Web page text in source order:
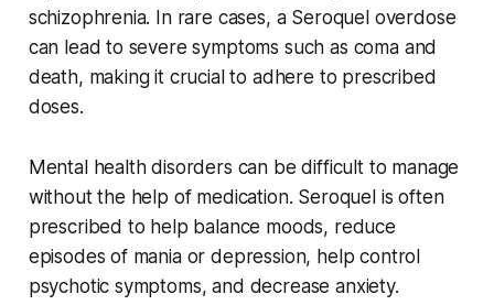
schizophrenia. In rare cases, a Seroquel overdose
can lead to severe symptoms such as coma and
death, making it crucial to adhere to prescribed
doses.
Mental health disorders can be difficult to manage
without the help of medication. Seroquel is often
prescribed to help balance moods, reduce
episodes of mania or depression, help control
psychotic symptoms, and decrease anxiety.